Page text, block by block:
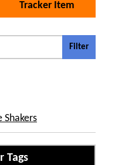
Tracker Item
Shakers
Tags